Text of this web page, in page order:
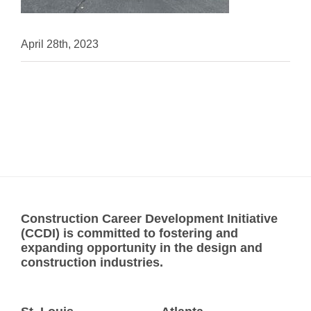
April 28th, 2023
Construction Career Development Initiative
(CCDI) is committed to fostering and
expanding opportunity in the design and
construction industries.